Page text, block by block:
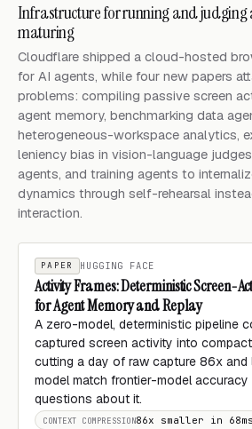
Infrastructure for running and judging
maturing
Cloudflare shipped a cloud-hosted
for AI agents, while four new papers
problems: compiling passive screen
agent memory, benchmarking data
heterogeneous-workspace analytics,
leniency bias in vision-language
agents, and training agents to
dynamics through self-rehearsal
interaction.
PAPER HUGGING FACE
Activity Frames: Deterministic Screen-
for Agent Memory and Replay
A zero-model, deterministic pipeline
captured screen activity into
cutting a day of raw capture 86x and
model match frontier-model accuracy
questions about it.
CONTEXT COMPRESSION86x smaller in 68ms